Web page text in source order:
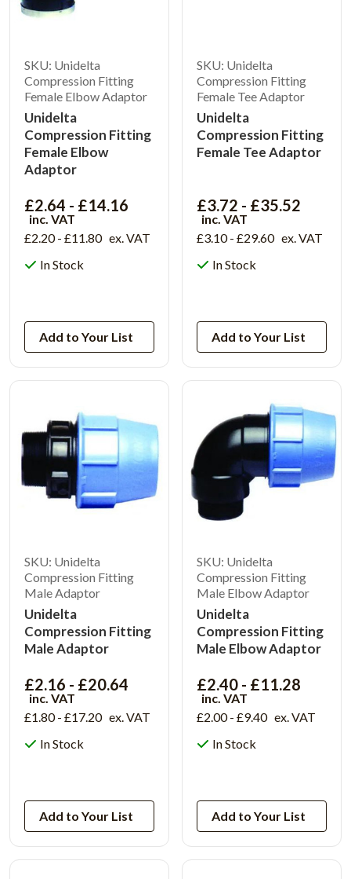
SKU: Unidelta
Compression Fitting
Female Elbow Adaptor
Unidelta
Compression Fitting
Female Elbow
Adaptor
£2.64 - £14.16
inc. VAT
£2.20 - £11.80 ex. VAT
In Stock
Add to Your List
SKU: Unidelta
Compression Fitting
Female Tee Adaptor
Unidelta
Compression Fitting
Female Tee Adaptor
£3.72 - £35.52
inc. VAT
£3.10 - £29.60 ex. VAT
In Stock
Add to Your List
SKU: Unidelta
Compression Fitting
Male Adaptor
Unidelta
Compression Fitting
Male Adaptor
£2.16 - £20.64
inc. VAT
£1.80 - £17.20 ex. VAT
In Stock
Add to Your List
SKU: Unidelta
Compression Fitting
Male Elbow Adaptor
Unidelta
Compression Fitting
Male Elbow Adaptor
£2.40 - £11.28
inc. VAT
£2.00 - £9.40 ex. VAT
In Stock
Add to Your List